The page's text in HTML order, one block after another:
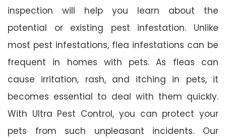
inspection will help you learn about the
potential or existing pest infestation. Unlike
most pest infestations, flea infestations can be
frequent in homes with pets. As fleas can
cause irritation, rash, and itching in pets, it
becomes essential to deal with them quickly.
With Ultra Pest Control, you can protect your
pets from such unpleasant incidents. Our